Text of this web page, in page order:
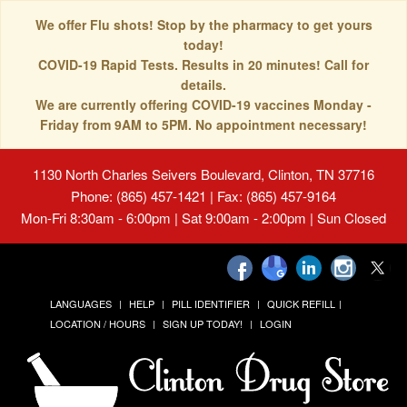
We offer Flu shots! Stop by the pharmacy to get yours
today!
COVID-19 Rapid Tests. Results in 20 minutes! Call for
details.
We are currently offering COVID-19 vaccines Monday -
Friday from 9AM to 5PM. No appointment necessary!
1130 North Charles Seivers Boulevard, Clinton, TN 37716
Phone: (865) 457-1421 | Fax: (865) 457-9164
Mon-Fri 8:30am - 6:00pm | Sat 9:00am - 2:00pm | Sun Closed
LANGUAGES HELP PILL IDENTIFIER
QUICK REFILL
LOCATION / HOURS
SIGN UP TODAY! LOGIN